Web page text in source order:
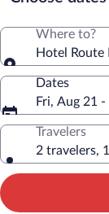
property
Where to?
Hotel
Dates
Fri, Aug 21
Travelers
2 travelers,